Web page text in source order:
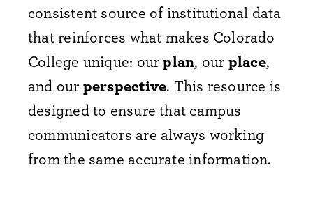
consistent source of institutional data
that reinforces what makes Colorado
College unique: ourplan, ourplace,
and ourperspective. This resource is
designed to ensure that campus
communicators are always working
from the same accurate information.